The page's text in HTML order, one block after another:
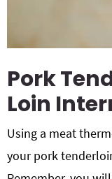
Pork
Loin
Using a meat
your pork